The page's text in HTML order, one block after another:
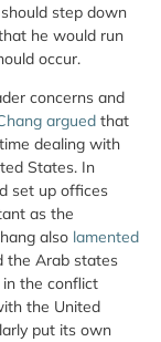
step down
he would run
occur.
concerns and
argued that
dealing with
States. In
set up offices
as the
also lamented
the Arab states
the conflict
the United
put its own